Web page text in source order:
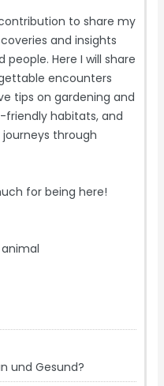
to share my
and insights
Here I will share
encounters
tips on gardening and
friendly habitats, and
through
for being here!
und Gesund?